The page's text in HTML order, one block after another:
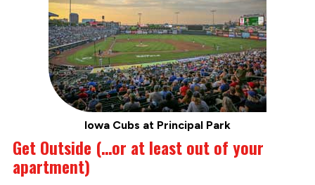
Iowa Cubs at Principal Park
Get Outside (…or at least out of your
apartment)